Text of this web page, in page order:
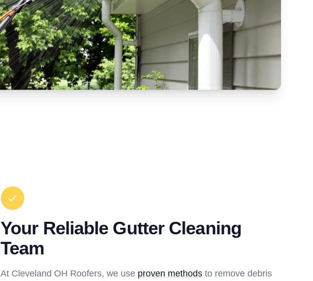
Your Reliable Gutter Cleaning
Team
At Cleveland OH Roofers, we use proven methods to remove debris